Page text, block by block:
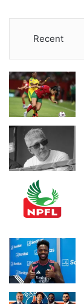
Recent